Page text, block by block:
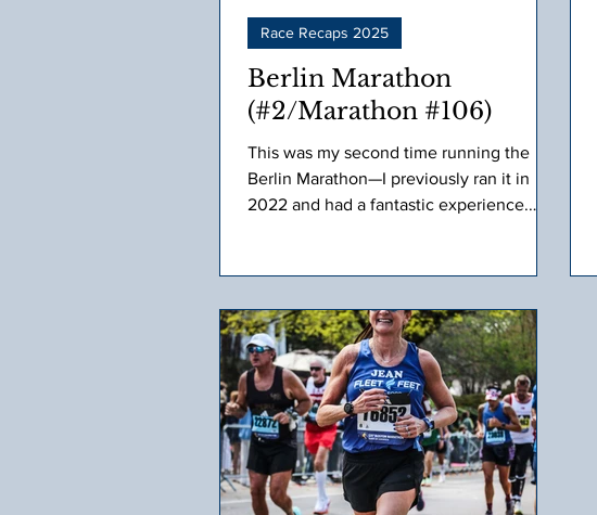
Berlin Marathon
(#2/Marathon #106)
This was my second time running the
Berlin Marathon—I previously ran it in
2022 and had a fantastic experience.
checking the 10-day weather forecast.
Initially, it looked like rain, but as the day
drew nearer, the forecast shifted to a
high of 80°F. My heart sank. I’ve never
been strong in the heat, and the older I
get, the more it affects me.
Race Recaps 2025